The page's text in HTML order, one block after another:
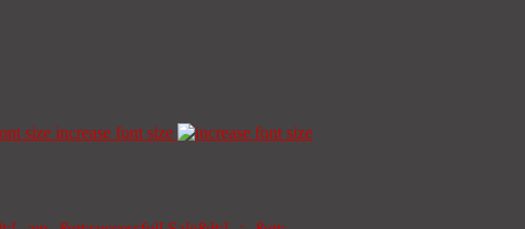
increase font size